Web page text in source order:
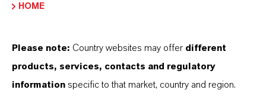
Type
HOME
Please note: Country websites may offer different
products, services, contacts and regulatory
information specific to that market, country and region.